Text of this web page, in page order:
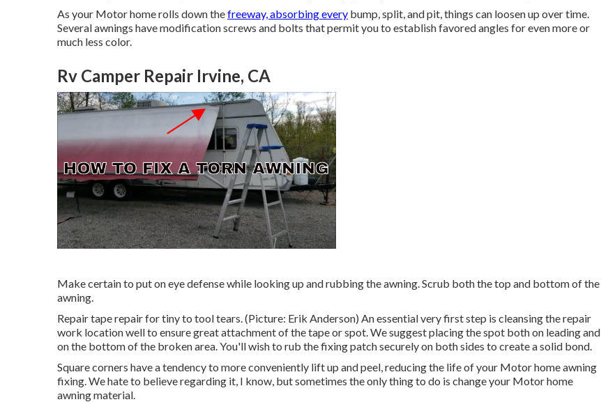
As your Motor home rolls down thefreeway, absorbing every bump, split, and pit, things can loosen up over time.
Several awnings have modification screws and bolts that permit you to establish favored angles for even more or
much less color.
Rv Camper Repair Irvine, CA
Make certain to put on eye defense while looking up and rubbing the awning. Scrub both the top and bottom of the
awning.
Repair tape repair for tiny to tool tears. (Picture: Erik Anderson) An essential very first step is cleansing the repair
work location well to ensure great attachment of the tape or spot. We suggest placing the spot both on leading and
on the bottom of the broken area. You'll wish to rub the fixing patch securely on both sides to create a solid bond.
Square corners have a tendency to more conveniently lift up and peel, reducing the life of your Motor home awning
fixing. We hate to believe regarding it, I know, but sometimes the only thing to do is change your Motor home
awning material.